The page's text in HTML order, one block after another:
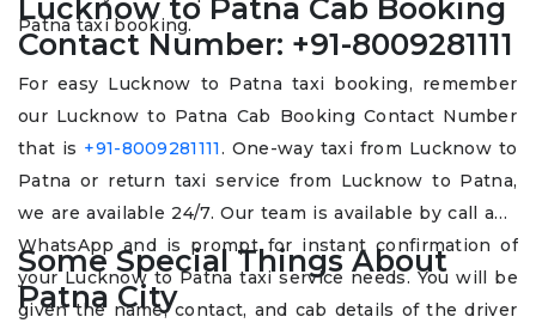
Patna taxi booking.
Lucknow to Patna Cab Booking
Contact Number: +91-8009281111
For easy Lucknow to Patna taxi booking, remember
our Lucknow to Patna Cab Booking Contact Number
that is +91-8009281111. One-way taxi from Lucknow to
Patna or return taxi service from Lucknow to Patna,
we are available 24/7. Our team is available by call and
WhatsApp and is prompt for instant confirmation of
your Lucknow to Patna taxi service needs. You will be
given the name, contact, and cab details of the driver
Some Special Things About
Patna City